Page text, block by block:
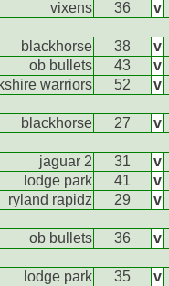
vixens
36 v
blackhorse
38 v
ob bullets
43 v
warriors
52 v
blackhorse
27 v
jaguar 2
31 v
lodge park
41 v
ryland rapidz
29 v
ob bullets
36 v
lodge park
35 v